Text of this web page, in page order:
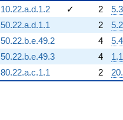
10.22.a.d.1.2
✓ 2
5.3
50.22.a.d.1.1
2
5.2
50.22.b.e.49.2
4
5.4
50.22.b.e.49.3
4
1.1
80.22.a.c.1.1
2